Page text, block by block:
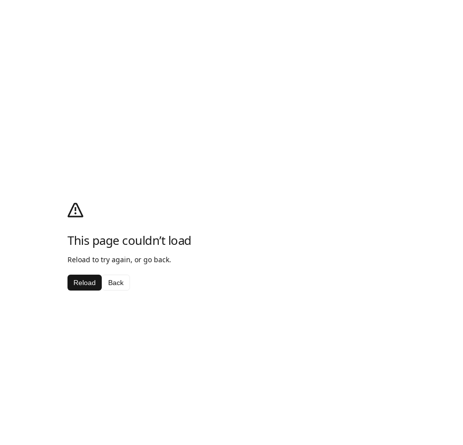
This page couldn’t load
Reload to try again, or go back.
Reload Back